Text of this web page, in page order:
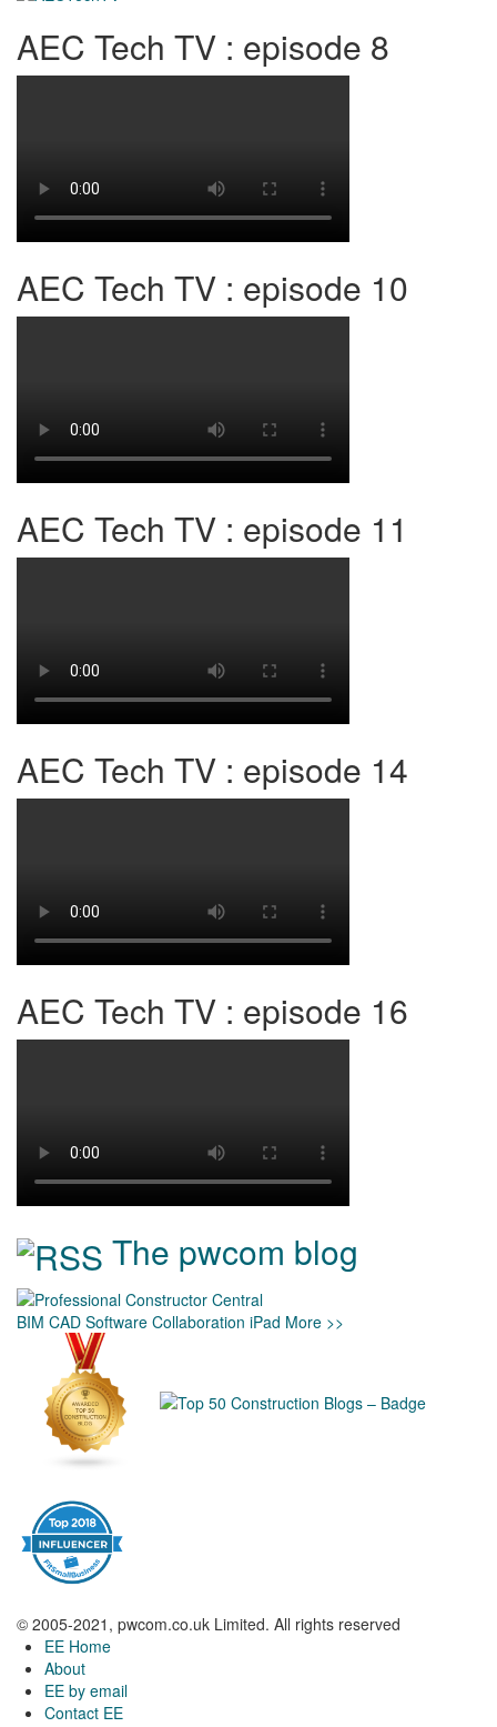
AEC Tech TV : episode 8
AEC Tech TV : episode 10
AEC Tech TV : episode 11
AEC Tech TV : episode 14
AEC Tech TV : episode 16
The pwcom blog
BIM CAD Software Collaboration iPad More >>
© 2005-2021, pwcom.co.uk Limited. All rights reserved
EE Home
About
EE by email
Contact EE